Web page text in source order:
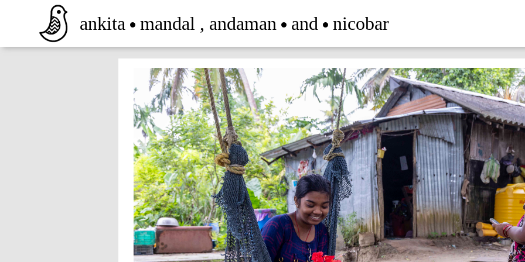
ankita mandal , andaman and nicobar